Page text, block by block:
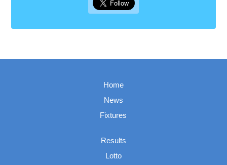
Home
News
Fixtures
Results
Lotto